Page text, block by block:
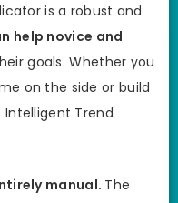
is a robust and
help novice and
goals. Whether you
on the side or build
Trend
manual. The